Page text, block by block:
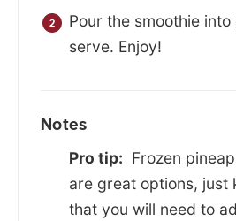
Pour the smoothie into
serve. Enjoy!
Notes
Pro tip: Frozen
are great options, just
that you will need to